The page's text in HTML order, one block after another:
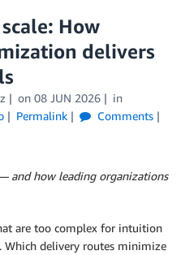
How
delivers
on 08 JUN 2026
in
Permalink
Comments
and how leading organizations
are too complex for intuition
Which delivery routes minimize